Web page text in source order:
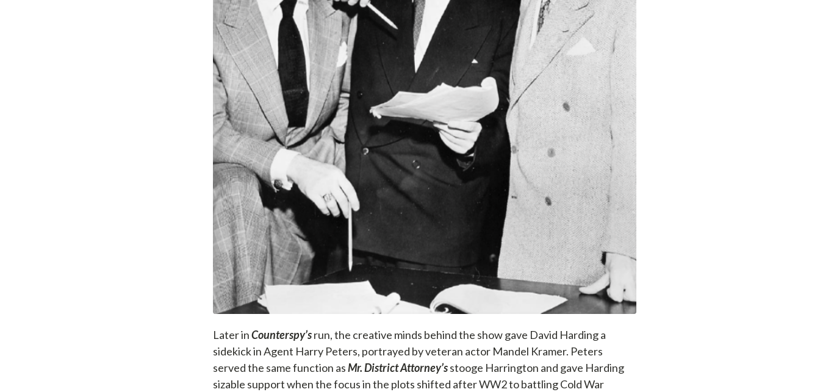
Later inCounterspy’srun, the creative minds behind the show gave David Harding a
sidekick in Agent Harry Peters, portrayed by veteran actor Mandel Kramer. Peters
served the same function asMr. District Attorney’sstooge Harrington and gave Harding
sizable support when the focus in the plots shifted after WW2 to battling Cold War